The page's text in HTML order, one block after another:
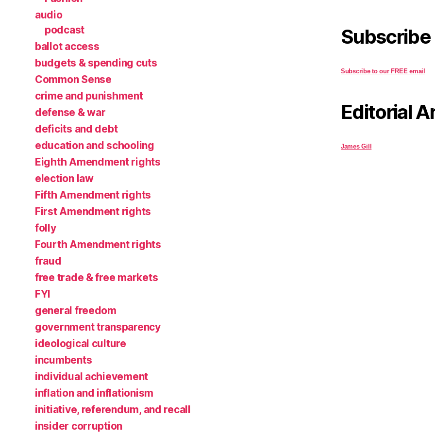
audio
podcast
ballot access
budgets & spending cuts
Common Sense
crime and punishment
defense & war
deficits and debt
education and schooling
Eighth Amendment rights
election law
Fifth Amendment rights
First Amendment rights
folly
Fourth Amendment rights
fraud
free trade & free markets
FYI
general freedom
government transparency
ideological culture
incumbents
individual achievement
inflation and inflationism
initiative, referendum, and recall
insider corruption
Subscribe
Subscribe to our FREE email
Editorial
James Gill